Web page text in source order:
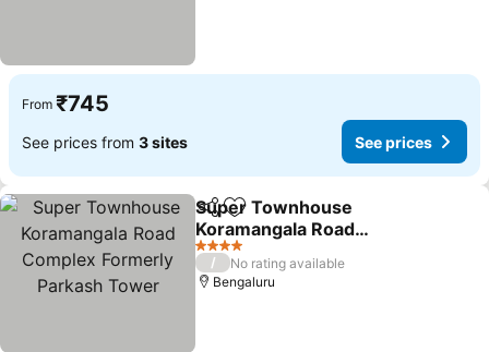
From ₹745
See prices from 3 sites See prices
ShareAdd to favorites
Super Townhouse
Koramangala Road
Complex Formerly
Parkash Tower
4 Stars
/
No rating available
Bengaluru